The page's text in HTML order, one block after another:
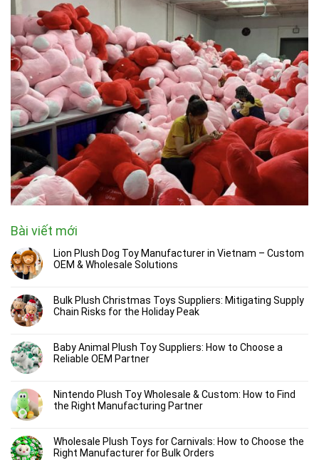
Bài viết mới
Lion Plush Dog Toy Manufacturer in Vietnam – Custom
OEM & Wholesale Solutions
Bulk Plush Christmas Toys Suppliers: Mitigating Supply
Chain Risks for the Holiday Peak
Baby Animal Plush Toy Suppliers: How to Choose a
Reliable OEM Partner
Nintendo Plush Toy Wholesale & Custom: How to Find
the Right Manufacturing Partner
Wholesale Plush Toys for Carnivals: How to Choose the
Right Manufacturer for Bulk Orders